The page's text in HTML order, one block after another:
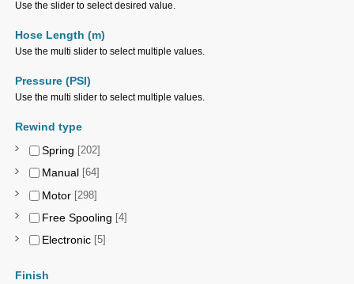
Use the slider to select desired value.
Hose Length (m)
Use the multi slider to select multiple values.
Pressure (PSI)
Use the multi slider to select multiple values.
Rewind type
Spring [202]
Manual [64]
Motor [298]
Free Spooling [4]
Electronic [5]
Finish